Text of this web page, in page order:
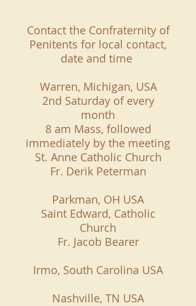
Contact the Confraternity of
Penitents for local contact,
date and time
Warren, Michigan, USA
2nd Saturday of every
month
8 am Mass, followed
immediately by the meeting
St. Anne Catholic Church
Fr. Derik Peterman
Parkman, OH USA
Saint Edward, Catholic
Church
Fr. Jacob Bearer
Irmo, South Carolina USA
Nashville, TN USA